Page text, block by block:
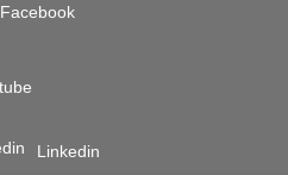
Facebook
Linkedin